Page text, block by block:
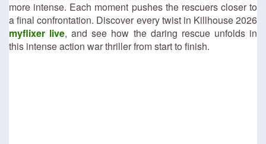
more intense. Each moment pushes the rescuers closer to
a final confrontation. Discover every twist in Killhouse 2026
myflixer live, and see how the daring rescue unfolds in
this intense action war thriller from start to finish.